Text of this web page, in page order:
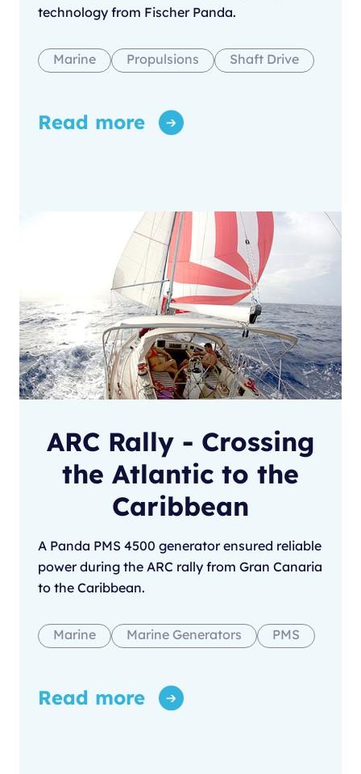
technology from Fischer Panda.
Marine Propulsions Shaft Drive
Read more
ARC Rally - Crossing
the Atlantic to the
Caribbean
A Panda PMS 4500 generator ensured reliable
power during the ARC rally from Gran Canaria
to the Caribbean.
Marine Marine Generators PMS
Read more